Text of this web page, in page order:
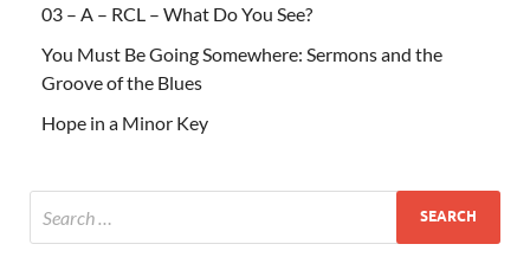
03 – A – RCL – What Do You See?
You Must Be Going Somewhere: Sermons and the
Groove of the Blues
Hope in a Minor Key